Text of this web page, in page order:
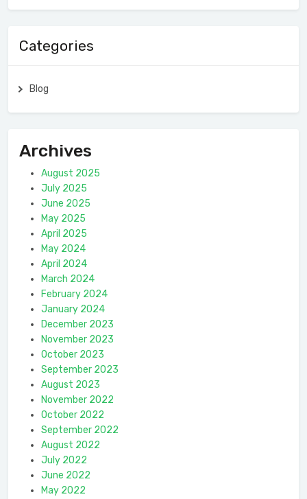
Categories
Blog
Archives
August 2025
July 2025
June 2025
May 2025
April 2025
May 2024
April 2024
March 2024
February 2024
January 2024
December 2023
November 2023
October 2023
September 2023
August 2023
November 2022
October 2022
September 2022
August 2022
July 2022
June 2022
May 2022